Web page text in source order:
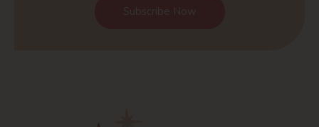
Subscribe Now